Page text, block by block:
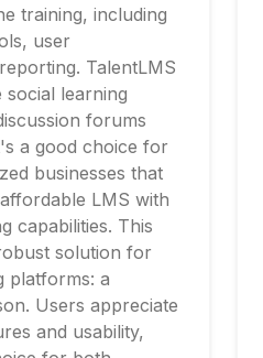
training, including
user
TalentLMS
social learning
forums
a good choice for
businesses that
LMS with
capabilities. This
solution for
platforms: a
Users appreciate
and usability,